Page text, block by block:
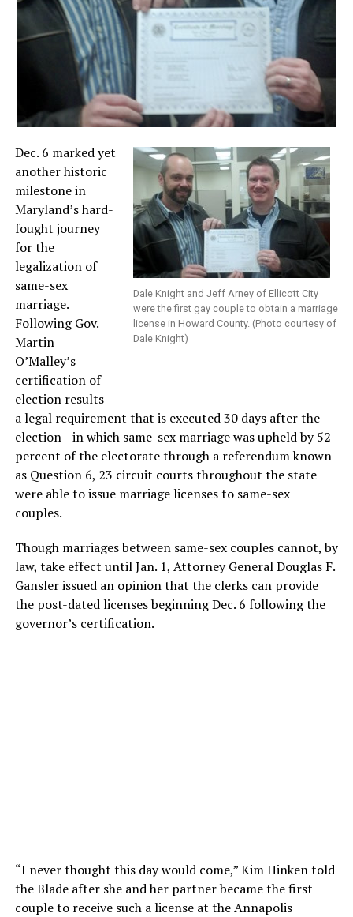
Dale Knight and Jeff Arney of Ellicott City
were the first gay couple to obtain a marriage
license in Howard County. (Photo courtesy of
Dale Knight)
Dec. 6 marked yet
another historic
milestone in
Maryland’s hard-
fought journey
for the
legalization of
same-sex
marriage.
Following Gov.
Martin
O’Malley’s
certification of
election results—
a legal requirement that is executed 30 days after the
election—in which same-sex marriage was upheld by 52
percent of the electorate through a referendum known
as Question 6, 23 circuit courts throughout the state
were able to issue marriage licenses to same-sex
couples.
Though marriages between same-sex couples cannot, by
law, take effect until Jan. 1, Attorney General Douglas F.
Gansler issued an opinion that the clerks can provide
the post-dated licenses beginning Dec. 6 following the
governor’s certification.
“I never thought this day would come,” Kim Hinken told
the Blade after she and her partner became the first
couple to receive such a license at the Annapolis